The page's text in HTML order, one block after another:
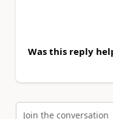
Was this reply
Join the conversation